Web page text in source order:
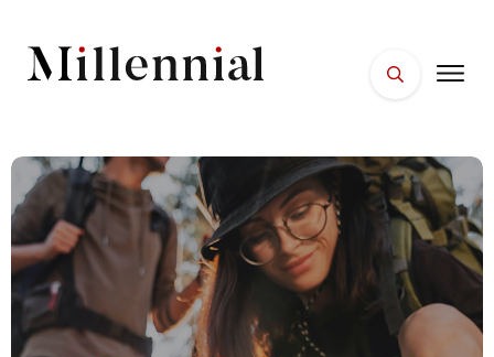
FACES
PLACES
ESSENTIALS
WELLNESS